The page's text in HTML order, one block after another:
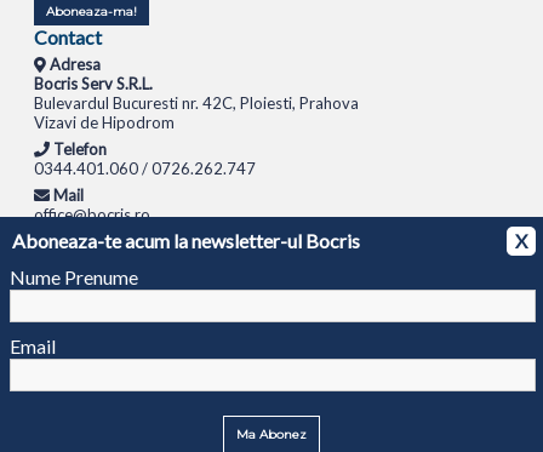
Aboneaza-te acum la newsletter-ul Bocris
X
Nume Prenume
Email
Ma Abonez
Aboneaza-ma!
Contact
Adresa
Bocris Serv S.R.L.
Bulevardul Bucuresti nr. 42C, Ploiesti, Prahova
Vizavi de Hipodrom
Telefon
0344.401.060 / 0726.262.747
Mail
office@bocris.ro
LAPTOPURI NETBOOK TABLETE MULTIFUNCTIONALE